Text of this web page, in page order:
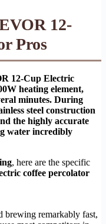
12-
Pros
12-Cup Electric
heating element,
minutes. During
steel construction
the highly accurate
water incredibly
, here are the specific
coffee percolator
brewing remarkably fast,